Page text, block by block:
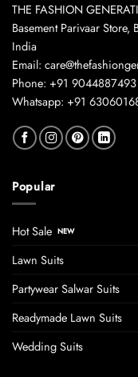
THE FASHION
Basement Parivaar
India
Email:
Phone: +91 9044887493
Whatsapp: +91
Popular
Hot Sale
Lawn Suits
Partywear Salwar Suits
Readymade Lawn Suits
Wedding Suits